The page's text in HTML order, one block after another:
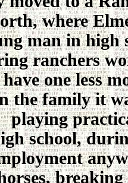
where
man in high
ranchers
one less
the family it
playing
school,